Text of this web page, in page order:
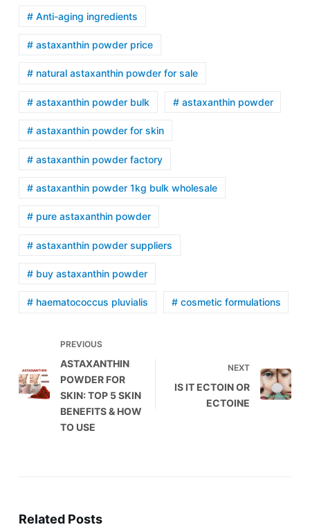
# Anti-aging ingredients
# astaxanthin powder price
# natural astaxanthin powder for sale
# astaxanthin powder bulk # astaxanthin powder
# astaxanthin powder for skin
# astaxanthin powder factory
# astaxanthin powder 1kg bulk wholesale
# pure astaxanthin powder
# astaxanthin powder suppliers
# buy astaxanthin powder
# haematococcus pluvialis # cosmetic formulations
PREVIOUS
ASTAXANTHIN
POWDER FOR
SKIN: TOP 5 SKIN
BENEFITS & HOW
TO USE
NEXT
IS IT ECTOIN OR
ECTOINE
Related Posts